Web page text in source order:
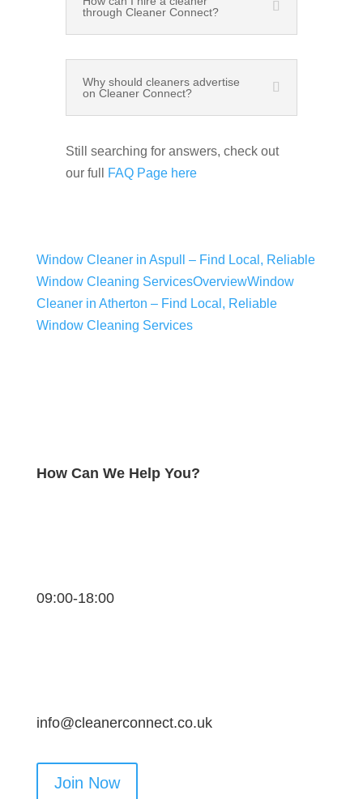
through Cleaner Connect?
Why should cleaners advertise
on Cleaner Connect?
Still searching for answers, check out
our full
FAQ Page here
Window Cleaner in Aspull – Find Local, Reliable
Window Cleaning ServicesOverviewWindow
Cleaner in Atherton – Find Local, Reliable
Window Cleaning Services
How Can We Help You?
09:00-18:00
info@cleanerconnect.co.uk
Join Now